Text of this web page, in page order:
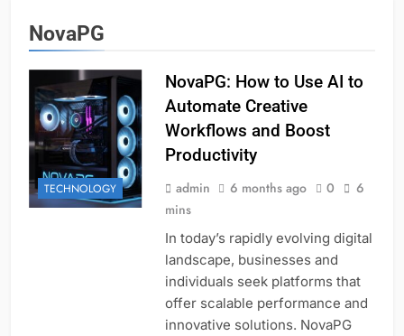
NovaPG
TECHNOLOGY
NovaPG: How to Use AI to
Automate Creative
Workflows and Boost
Productivity
admin 6 months ago 0
6
mins
In today’s rapidly evolving digital
landscape, businesses and
individuals seek platforms that
offer scalable performance and
innovative solutions. NovaPG